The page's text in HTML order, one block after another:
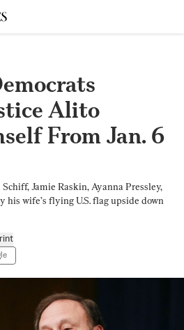
Alito
From Jan. 6
Jamie Raskin, Ayanna Pressley,
his wife’s flying U.S. flag upside down